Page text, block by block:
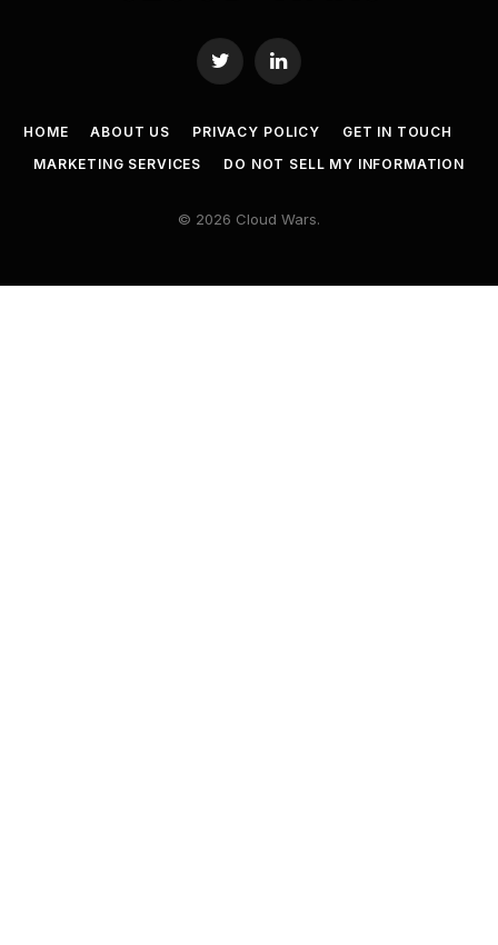
Twitter LinkedIn
HOME ABOUT US PRIVACY POLICY
GET IN TOUCH
MARKETING SERVICES
DO NOT SELL MY INFORMATION
© 2026 Cloud Wars.